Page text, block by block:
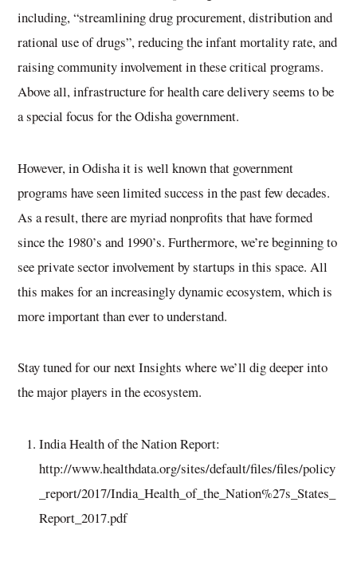
including, “streamlining drug procurement, distribution and
rational use of drugs”, reducing the infant mortality rate, and
raising community involvement in these critical programs.
Above all, infrastructure for health care delivery seems to be
a special focus for the Odisha government.
However, in Odisha it is well known that government
programs have seen limited success in the past few decades.
As a result, there are myriad nonprofits that have formed
since the 1980’s and 1990’s. Furthermore, we’re beginning to
see private sector involvement by startups in this space. All
this makes for an increasingly dynamic ecosystem, which is
more important than ever to understand.
Stay tuned for our next Insights where we’ll dig deeper into
the major players in the ecosystem.
India Health of the Nation Report:
http://www.healthdata.org/sites/default/files/files/policy
_report/2017/India_Health_of_the_Nation%27s_States_
Report_2017.pdf